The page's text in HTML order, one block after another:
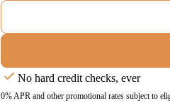
No hard credit checks, ever
0% APR and other promotional rates subject to